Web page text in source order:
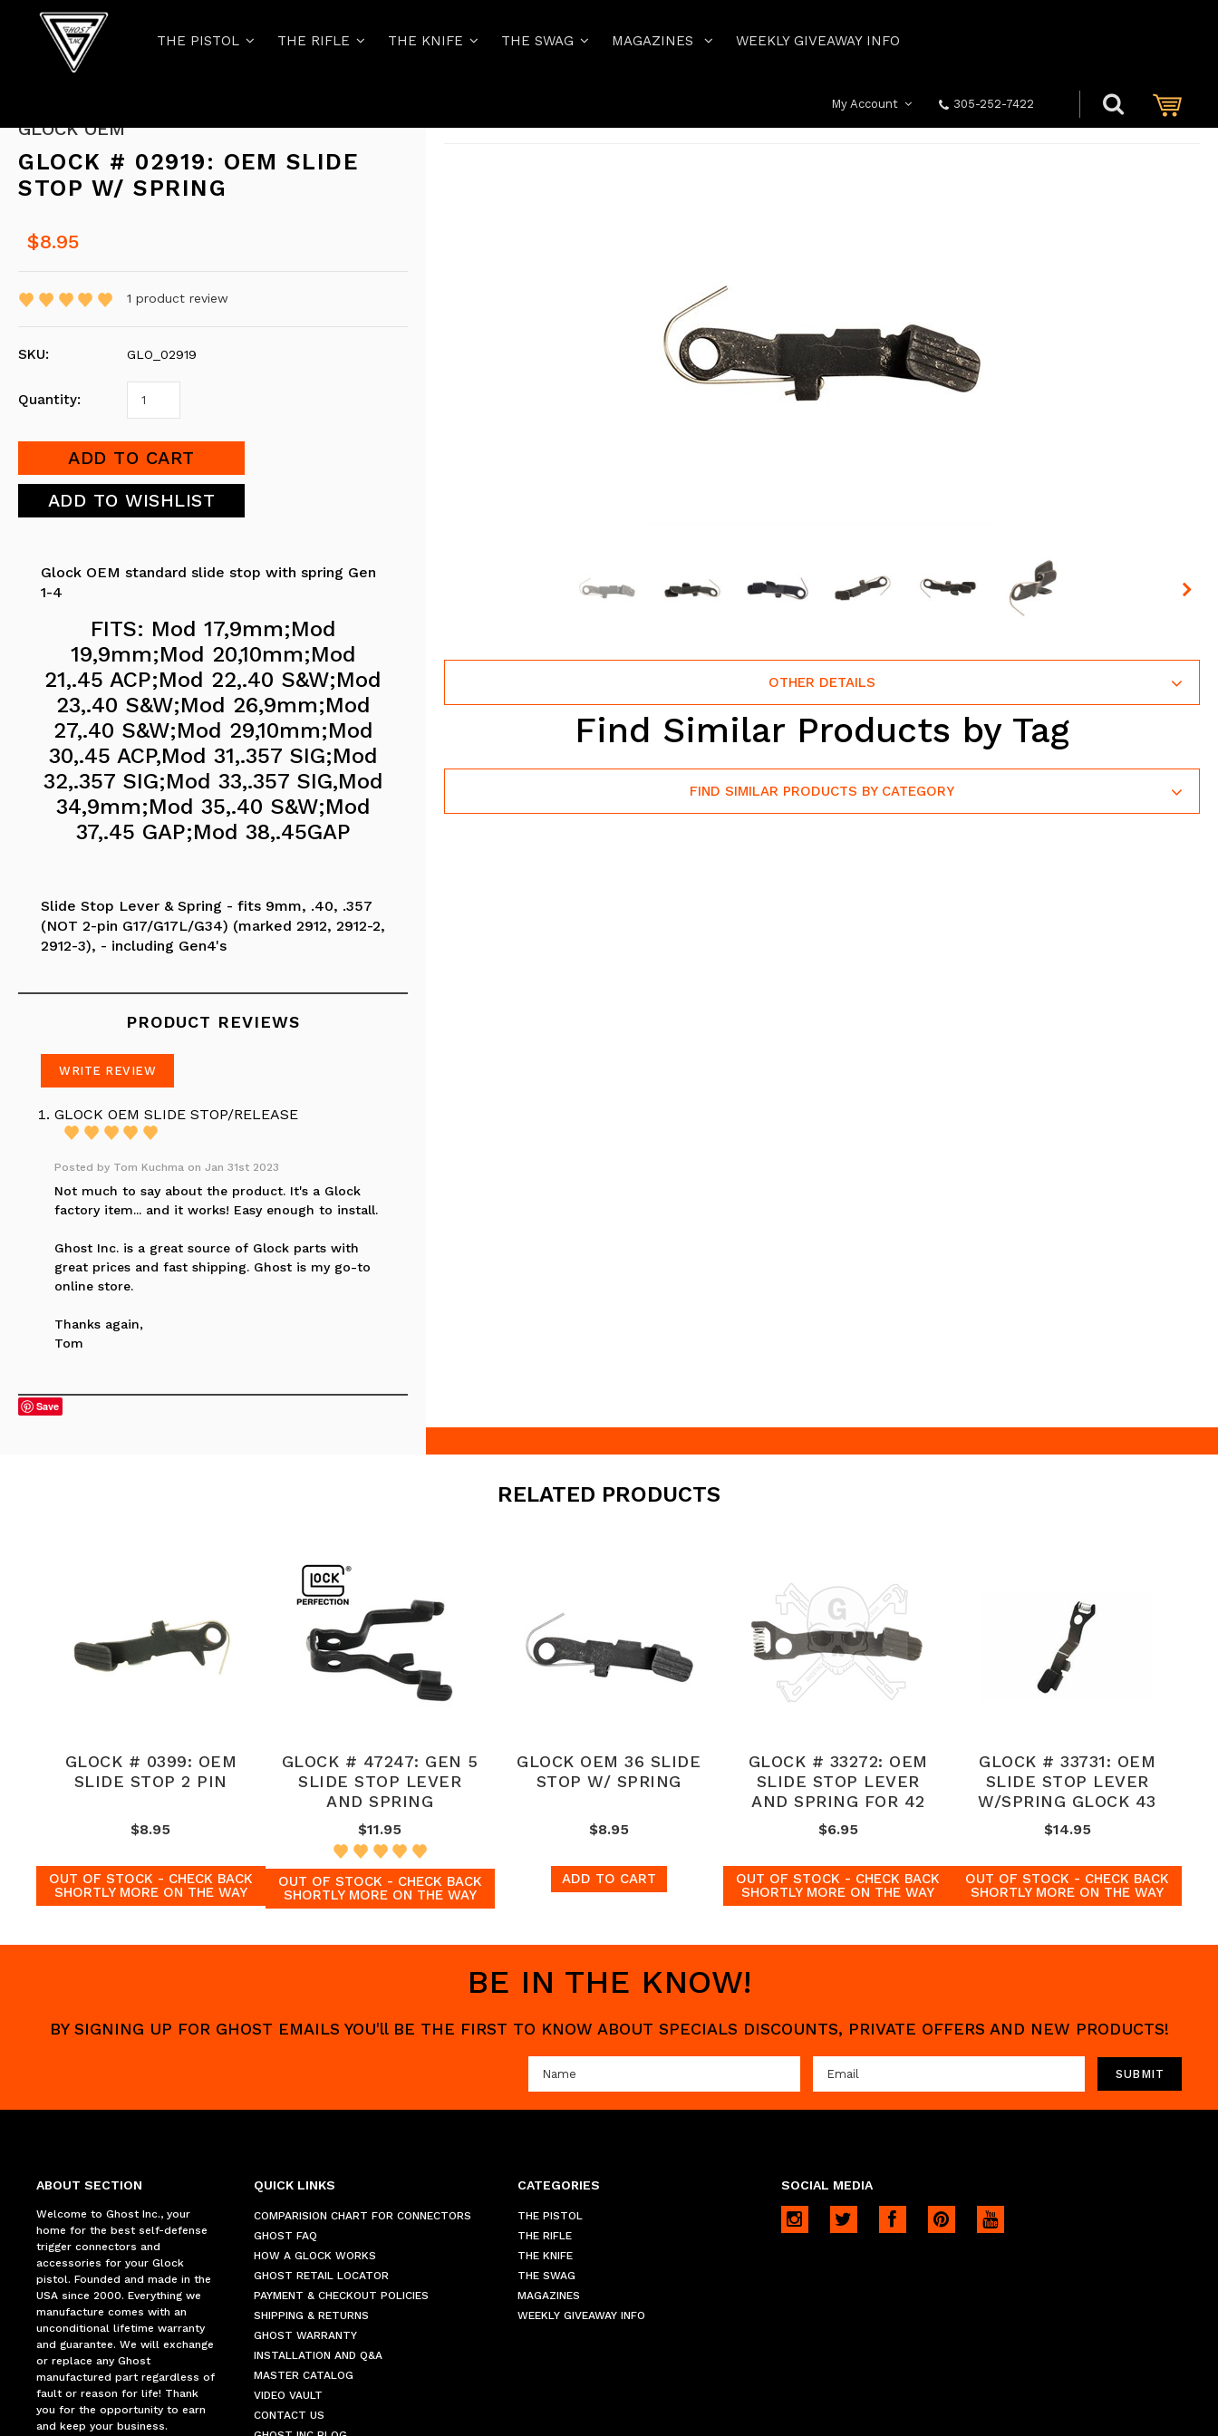
THE PISTOL THE RIFLE THE KNIFE THE SWAG MAGAZINES WEEKLY GIVEAWAY INFO
My Account 305-252-7422
OTHER DETAILS
Find Similar Products by Tag
FIND SIMILAR PRODUCTS BY CATEGORY
GLOCK OEM
GLOCK # 02919: OEM SLIDE
STOP W/ SPRING
$8.95
1 product review
SKU: GLO_02919
Quantity:
Glock OEM standard slide stop with spring Gen
1-4
FITS: Mod 17,9mm;Mod
19,9mm;Mod 20,10mm;Mod
21,.45 ACP;Mod 22,.40 S&W;Mod
23,.40 S&W;Mod 26,9mm;Mod
27,.40 S&W;Mod 29,10mm;Mod
30,.45 ACP,Mod 31,.357 SIG;Mod
32,.357 SIG;Mod 33,.357 SIG,Mod
34,9mm;Mod 35,.40 S&W;Mod
37,.45 GAP;Mod 38,.45GAP
Slide Stop Lever & Spring - fits 9mm, .40, .357
(NOT 2-pin G17/G17L/G34) (marked 2912, 2912-2,
2912-3), - including Gen4's
PRODUCT REVIEWS
WRITE REVIEW
GLOCK OEM SLIDE STOP/RELEASE
Posted by Tom Kuchma on Jan 31st 2023
Not much to say about the product. It's a Glock
factory item... and it works! Easy enough to install.
Ghost Inc. is a great source of Glock parts with
great prices and fast shipping. Ghost is my go-to
online store.
Thanks again,
Tom
Save
RELATED PRODUCTS
GLOCK # 0399: OEM
SLIDE STOP 2 PIN
$8.95
OUT OF STOCK - CHECK BACK
SHORTLY MORE ON THE WAY
GLOCK # 47247: GEN 5
SLIDE STOP LEVER
AND SPRING
$11.95
OUT OF STOCK - CHECK BACK
SHORTLY MORE ON THE WAY
GLOCK OEM 36 SLIDE
STOP W/ SPRING
$8.95
ADD TO CART
GLOCK # 33272: OEM
SLIDE STOP LEVER
AND SPRING FOR 42
$6.95
OUT OF STOCK - CHECK BACK
SHORTLY MORE ON THE WAY
GLOCK # 33731: OEM
SLIDE STOP LEVER
W/SPRING GLOCK 43
$14.95
OUT OF STOCK - CHECK BACK
SHORTLY MORE ON THE WAY
BE IN THE KNOW!
BY SIGNING UP FOR GHOST EMAILS YOU'll BE THE FIRST TO KNOW ABOUT SPECIALS DISCOUNTS, PRIVATE OFFERS AND NEW PRODUCTS!
ABOUT SECTION
Welcome to Ghost Inc., your
home for the best self-defense
trigger connectors and
accessories for your Glock
pistol. Founded and made in the
USA since 2000. Everything we
manufacture comes with an
unconditional lifetime warranty
and guarantee. We will exchange
or replace any Ghost
manufactured part regardless of
fault or reason for life! Thank
you for the opportunity to earn
and keep your business.
QUICK LINKS
COMPARISION CHART FOR CONNECTORS
GHOST FAQ
HOW A GLOCK WORKS
GHOST RETAIL LOCATOR
PAYMENT & CHECKOUT POLICIES
SHIPPING & RETURNS
GHOST WARRANTY
INSTALLATION AND Q&A
MASTER CATALOG
VIDEO VAULT
CONTACT US
CATEGORIES
THE PISTOL
THE RIFLE
THE KNIFE
THE SWAG
MAGAZINES
WEEKLY GIVEAWAY INFO
SOCIAL MEDIA